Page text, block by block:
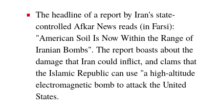
The headline of a report by Iran's state-
controlled Afkar News reads (in Farsi):
"American Soil Is Now Within the Range of
Iranian Bombs". The report boasts about the
damage that Iran could inflict, and clams that
the Islamic Republic can use "a high-altitude
electromagnetic bomb to attack the United
States.